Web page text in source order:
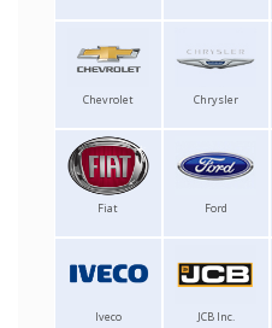
Chevrolet Chrysler
Fiat Ford
Iveco JCB Inc.